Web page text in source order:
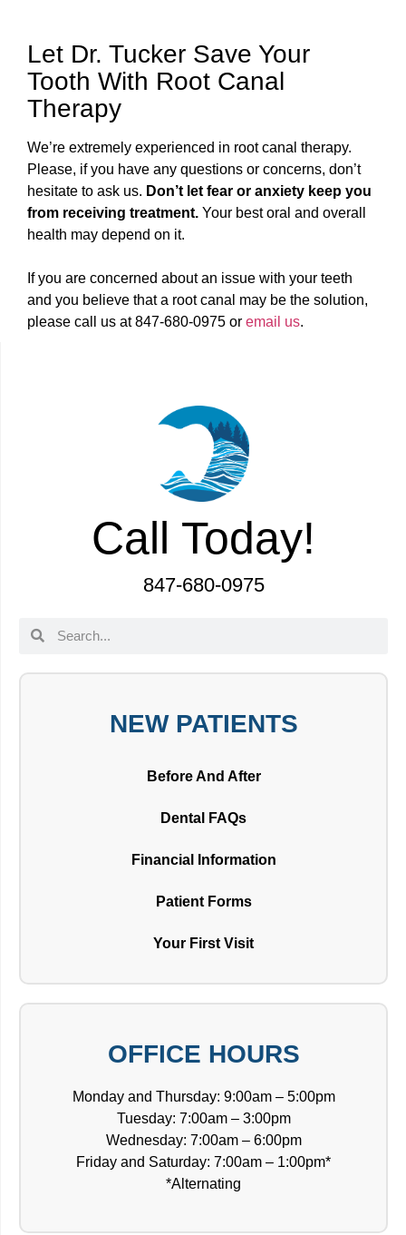
Let Dr. Tucker Save Your
Tooth With Root Canal
Therapy
We’re extremely experienced in root canal therapy.
Please, if you have any questions or concerns, don’t
hesitate to ask us. Don’t let fear or anxiety keep you
from receiving treatment. Your best oral and overall
health may depend on it.
If you are concerned about an issue with your teeth
and you believe that a root canal may be the solution,
please call us at 847-680-0975 or email us.
Call Today!
847-680-0975
NEW PATIENTS
Before And After
Dental FAQs
Financial Information
Patient Forms
Your First Visit
OFFICE HOURS
Monday and Thursday: 9:00am – 5:00pm
Tuesday: 7:00am – 3:00pm
Wednesday: 7:00am – 6:00pm
Friday and Saturday: 7:00am – 1:00pm*
*Alternating